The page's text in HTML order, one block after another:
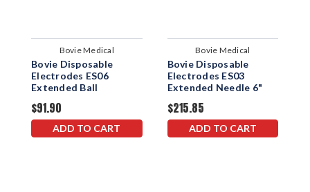
Bovie Medical
Bovie Disposable
Electrodes ES06
Extended Ball
$91.90
ADD TO CART
Bovie Medical
Bovie Disposable
Electrodes ES03
Extended Needle 6"
$215.85
ADD TO CART